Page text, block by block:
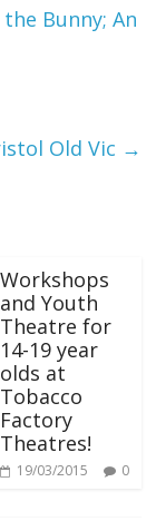
Bunny; An
Old Vic →
Workshops
and Youth
Theatre for
14-19 year
olds at
Tobacco
Factory
Theatres!
19/03/2015 0